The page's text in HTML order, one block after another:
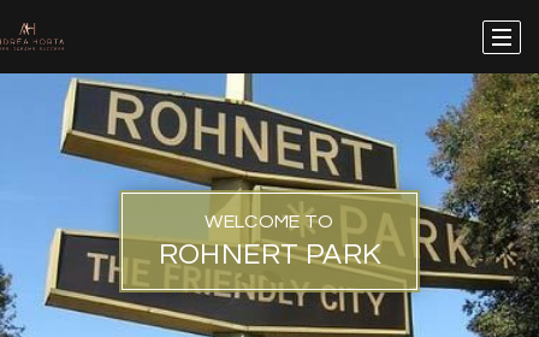
WELCOME TO
ROHNERT PARK